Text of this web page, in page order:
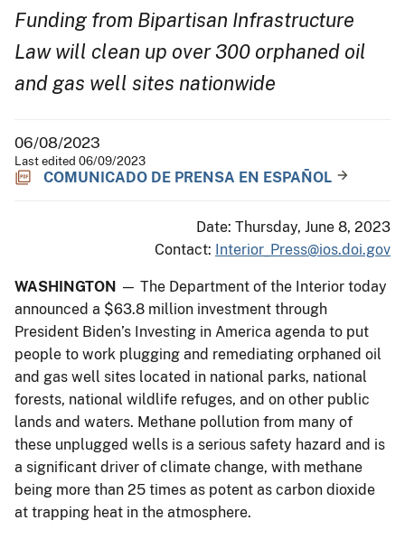
Funding from Bipartisan Infrastructure
Law will clean up over 300 orphaned oil
and gas well sites nationwide
06/08/2023
Last edited 06/09/2023
COMUNICADO DE PRENSA EN ESPAÑOL
Date: Thursday, June 8, 2023
Contact: Interior_Press@ios.doi.gov
WASHINGTON — The Department of the Interior today
announced a $63.8 million investment through
President Biden’s Investing in America agenda to put
people to work plugging and remediating orphaned oil
and gas well sites located in national parks, national
forests, national wildlife refuges, and on other public
lands and waters. Methane pollution from many of
these unplugged wells is a serious safety hazard and is
a significant driver of climate change, with methane
being more than 25 times as potent as carbon dioxide
at trapping heat in the atmosphere.